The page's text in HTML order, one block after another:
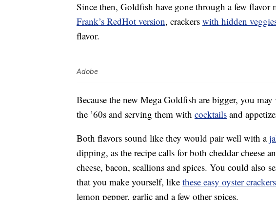
Since then, Goldfish have gone through a few flavor
Frank’s RedHot version, crackers with hidden
flavor.
Adobe
Because the new Mega Goldfish are bigger, you
the ’60s and serving them with cocktails and
Both flavors sound like they would pair well with a
dipping, as the recipe calls for both cheddar cheese
cheese, bacon, scallions and spices. You could also
that you make yourself, like these easy oyster crackers
lemon pepper, garlic and a few other spices.